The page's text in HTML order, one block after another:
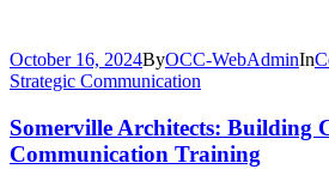
October 16, 2024ByOCC-WebAdminIn
Strategic Communication
Somerville Architects: Building
Communication Training